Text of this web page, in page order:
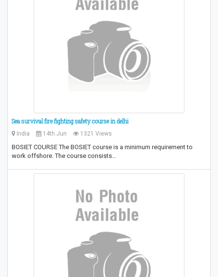
Sea survival fire fighting safety course in delhi
India 14th Jun 1321 Views
BOSIET COURSE The BOSIET course is a minimum requirement to
work offshore. The course consists…